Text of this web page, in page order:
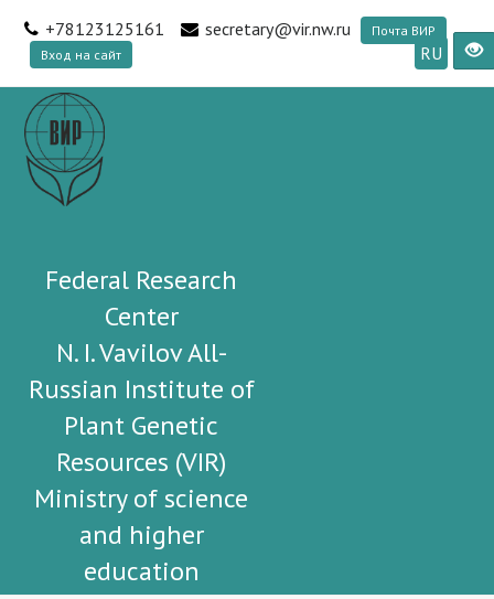
+78123125161 secretary@vir.nw.ru
Почта ВИР
Вход на сайт
RU
Federal Research
Center
N. I. Vavilov All-
Russian Institute of
Plant Genetic
Resources (VIR)
Ministry of science
and higher
education